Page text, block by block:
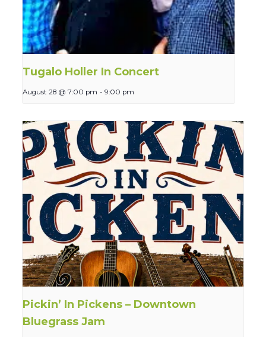
Tugalo Holler In Concert
August 28 @ 7:00 pm - 9:00 pm
Pickin’ In Pickens – Downtown
Bluegrass Jam